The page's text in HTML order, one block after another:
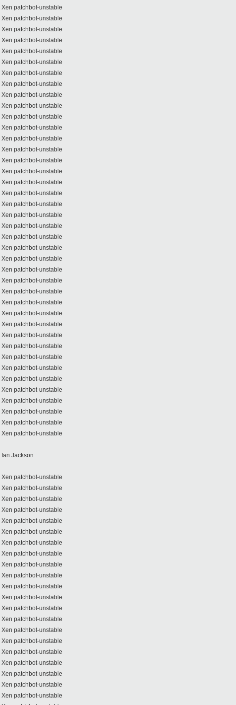
Xen patchbot-unstable
Xen patchbot-unstable
Xen patchbot-unstable
Xen patchbot-unstable
Xen patchbot-unstable
Xen patchbot-unstable
Xen patchbot-unstable
Xen patchbot-unstable
Xen patchbot-unstable
Xen patchbot-unstable
Xen patchbot-unstable
Xen patchbot-unstable
Xen patchbot-unstable
Xen patchbot-unstable
Xen patchbot-unstable
Xen patchbot-unstable
Xen patchbot-unstable
Xen patchbot-unstable
Xen patchbot-unstable
Xen patchbot-unstable
Xen patchbot-unstable
Xen patchbot-unstable
Xen patchbot-unstable
Xen patchbot-unstable
Xen patchbot-unstable
Xen patchbot-unstable
Xen patchbot-unstable
Xen patchbot-unstable
Xen patchbot-unstable
Xen patchbot-unstable
Xen patchbot-unstable
Xen patchbot-unstable
Xen patchbot-unstable
Xen patchbot-unstable
Xen patchbot-unstable
Xen patchbot-unstable
Xen patchbot-unstable
Xen patchbot-unstable
Xen patchbot-unstable
Xen patchbot-unstable
Ian Jackson
Xen patchbot-unstable
Xen patchbot-unstable
Xen patchbot-unstable
Xen patchbot-unstable
Xen patchbot-unstable
Xen patchbot-unstable
Xen patchbot-unstable
Xen patchbot-unstable
Xen patchbot-unstable
Xen patchbot-unstable
Xen patchbot-unstable
Xen patchbot-unstable
Xen patchbot-unstable
Xen patchbot-unstable
Xen patchbot-unstable
Xen patchbot-unstable
Xen patchbot-unstable
Xen patchbot-unstable
Xen patchbot-unstable
Xen patchbot-unstable
Xen patchbot-unstable